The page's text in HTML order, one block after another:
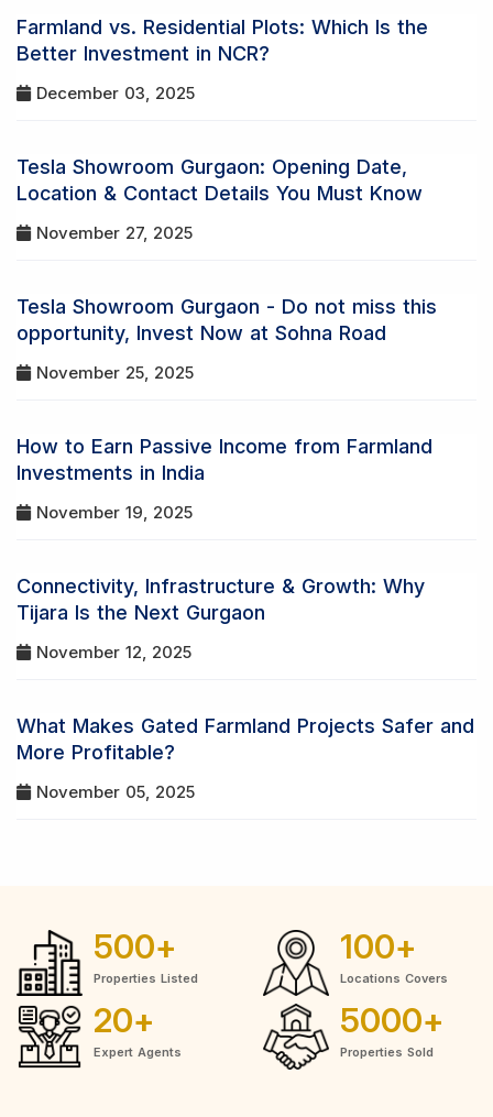
Farmland vs. Residential Plots: Which Is the
Better Investment in NCR?
December 03, 2025
Tesla Showroom Gurgaon: Opening Date,
Location & Contact Details You Must Know
November 27, 2025
Tesla Showroom Gurgaon - Do not miss this
opportunity, Invest Now at Sohna Road
November 25, 2025
How to Earn Passive Income from Farmland
Investments in India
November 19, 2025
Connectivity, Infrastructure & Growth: Why
Tijara Is the Next Gurgaon
November 12, 2025
What Makes Gated Farmland Projects Safer and
More Profitable?
November 05, 2025
500+
Properties Listed
100+
Locations Covers
20+
Expert Agents
5000+
Properties Sold